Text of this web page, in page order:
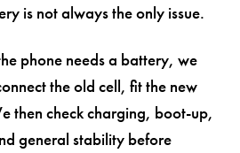
is not always the only issue.
phone needs a battery, we
the old cell, fit the new
then check charging, boot-up,
general stability before